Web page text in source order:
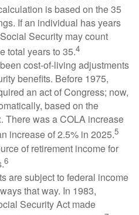
is based on the 35
If an individual has years
Security may count
total years to 35.4
cost-of-living adjustments
benefits. Before 1975,
an act of Congress; now,
based on the
There was a COLA increase
increase of 2.5% in 2025.5
of retirement income for
6
are subject to federal income
that way. In 1983,
Security Act made